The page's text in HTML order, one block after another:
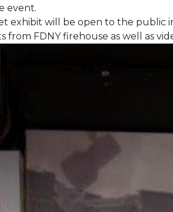
event.
exhibit will be open to the
from FDNY firehouse as well as